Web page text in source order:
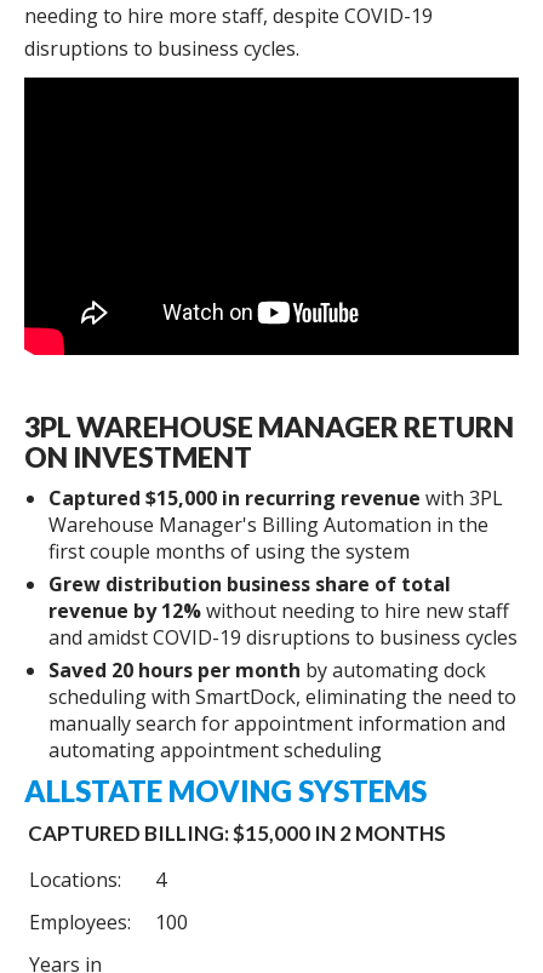
needing to hire more staff, despite COVID-19
disruptions to business cycles.
3PL WAREHOUSE MANAGER RETURN
ON INVESTMENT
Captured $15,000 in recurring revenue with 3PL
Warehouse Manager's Billing Automation in the
first couple months of using the system
Grew distribution business share of total
revenue by 12%without needing to hire new staff
and amidst COVID-19 disruptions to business cycles
Saved 20 hours per month by automating dock
scheduling with SmartDock, eliminating the need to
manually search for appointment information and
automating appointment scheduling
ALLSTATE MOVING SYSTEMS
CAPTURED BILLING: $15,000 IN 2 MONTHS
Locations:
4
Employees:
100
Years in